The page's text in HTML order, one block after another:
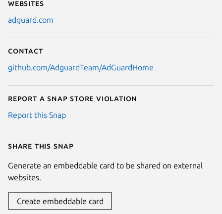
Websites
adguard.com
Contact
github.com/AdguardTeam/AdGuardHome
Report a Snap Store violation
Report this Snap
Share this snap
Generate an embeddable card to be shared on external
websites.
Create embeddable card